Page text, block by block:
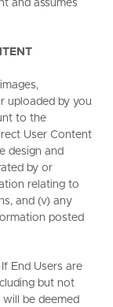
and assumes
uploaded by you
to the
User Content
design and
by or
relating to
and (v) any
posted
End Users are
but not
be deemed